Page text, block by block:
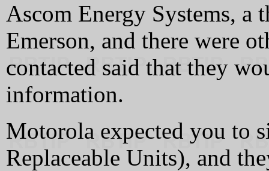
Ascom Energy Systems, a
Emerson, and there were
contacted said that they
information.
Motorola expected you to
Replaceable Units), and